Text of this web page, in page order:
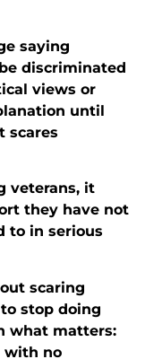
saying
discriminated
views or
until
scares
veterans, it
they have not
to in serious
scaring
stop doing
what matters:
with no